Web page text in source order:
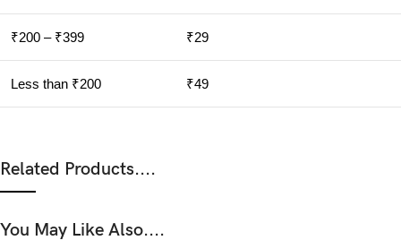
₹200 – ₹399 ₹29
Less than ₹200 ₹49
Related Products....
You May Like Also....